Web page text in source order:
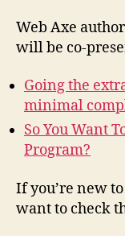
Web Axe
will be co-
Going the
minimal
So You Want
Program?
If you’re new
want to check